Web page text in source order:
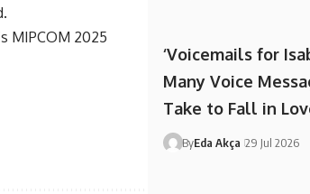
MIPCOM 2025
‘Voicemails for
Many Voice
Take to Fall in
ByEda Akça 29 Jul 2026